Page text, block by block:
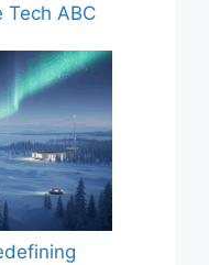
Tech ABC